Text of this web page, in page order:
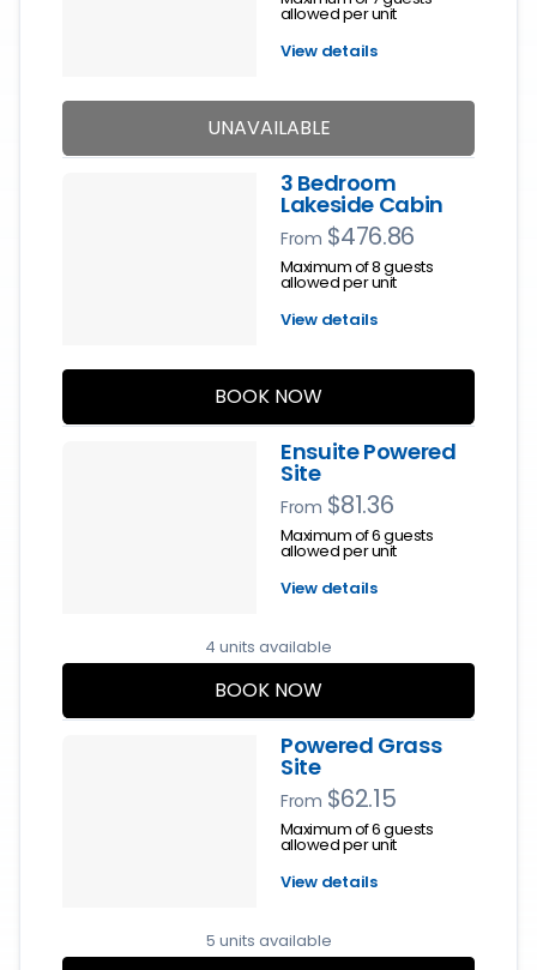
allowed per unit
View details
UNAVAILABLE
3 Bedroom
Lakeside Cabin
From $476.86
Maximum of 8 guests
allowed per unit
View details
BOOK NOW
Ensuite Powered
Site
From $81.36
Maximum of 6 guests
allowed per unit
View details
4 units available
BOOK NOW
Powered Grass
Site
From $62.15
Maximum of 6 guests
allowed per unit
View details
5 units available